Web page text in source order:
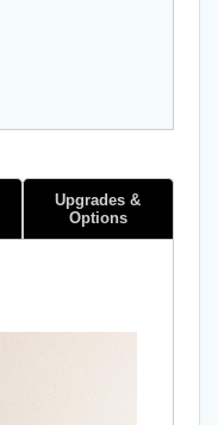
Upgrades &
Options